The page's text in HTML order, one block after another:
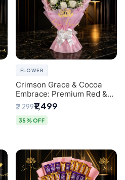
FLOWER
Crimson Grace & Cocoa
Embrace: Premium Red &
White Rose and Chocolate
Bouquet - Delhi's Best
Local Florist
₹2,299₹1,499
35% OFF